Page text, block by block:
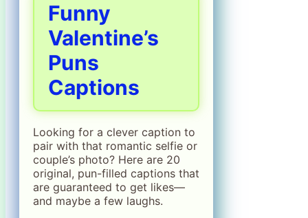
Funny
Valentine’s
Puns
Captions
Looking for a clever caption to
pair with that romantic selfie or
couple’s photo? Here are 20
original, pun-filled captions that
are guaranteed to get likes—
and maybe a few laughs.